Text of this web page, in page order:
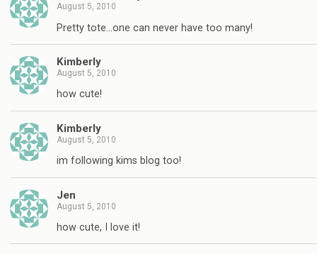
August 5, 2010
Pretty tote…one can never have too many!
Kimberly
August 5, 2010
how cute!
Kimberly
August 5, 2010
im following kims blog too!
Jen
August 5, 2010
how cute, I love it!